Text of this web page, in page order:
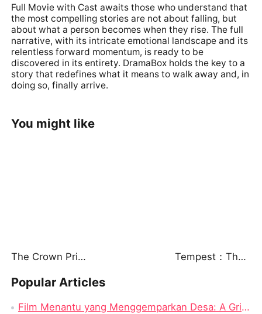
Full Movie with Cast awaits those who understand that
the most compelling stories are not about falling, but
about what a person becomes when they rise. The full
narrative, with its intricate emotional landscape and its
relentless forward momentum, is ready to be
discovered in its entirety. DramaBox holds the key to a
story that redefines what it means to walk away and, in
doing so, finally arrive.
You might like
The Crown Prince in Disguise Tempest：The Last Mecha
Popular Articles
Film Menantu yang Menggemparkan Desa: A Gripping Saga of Identity and Power